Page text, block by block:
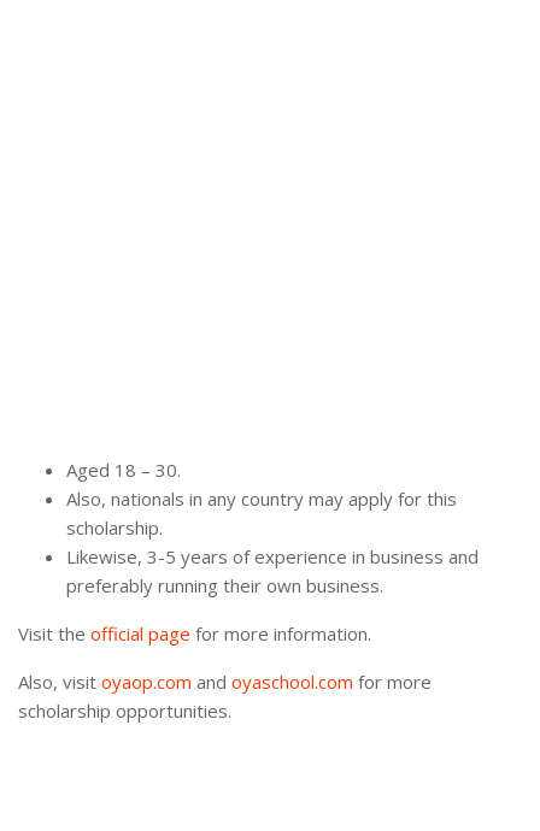
Aged 18 – 30.
Also, nationals in any country may apply for this
scholarship.
Likewise, 3-5 years of experience in business and
preferably running their own business.
Visit the official page for more information.
Also, visit oyaop.com and oyaschool.com for more
scholarship opportunities.